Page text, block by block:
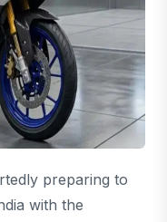
preparing to
with the